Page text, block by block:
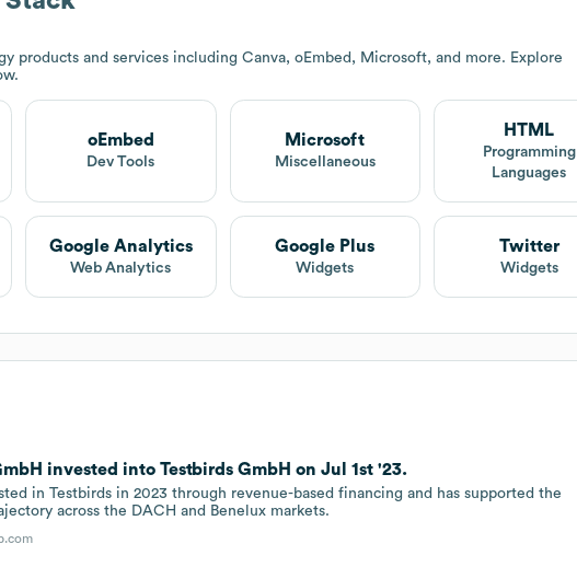
products and services including Canva, oEmbed, Microsoft, and more. Explore
oEmbed
Dev Tools
Microsoft
Miscellaneous
HTML
Programming
Languages
Google Analytics
Web Analytics
Google Plus
Widgets
Twitter
Widgets
invested into Testbirds GmbH on Jul 1st '23.
in Testbirds in 2023 through revenue-based financing and has supported the
across the DACH and Benelux markets.